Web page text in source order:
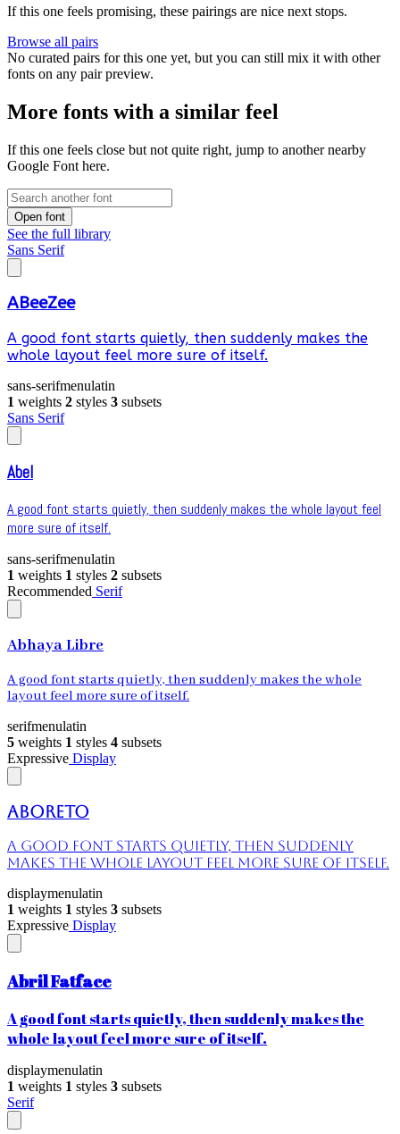
If this one feels promising, these pairings are nice next stops.
Browse all pairs
No curated pairs for this one yet, but you can still mix it with other
fonts on any pair preview.
More fonts with a similar feel
If this one feels close but not quite right, jump to another nearby
Google Font here.
Open font
See the full library
Sans Serif
ABeeZee
A good font starts quietly, then suddenly makes the
whole layout feel more sure of itself.
sans-serifmenulatin
1 weights 2 styles 3 subsets
Sans Serif
Abel
A good font starts quietly, then suddenly makes the whole layout feel
more sure of itself.
sans-serifmenulatin
1 weights 1 styles 2 subsets
Recommended Serif
Abhaya Libre
A good font starts quietly, then suddenly makes the whole
layout feel more sure of itself.
serifmenulatin
5 weights 1 styles 4 subsets
Expressive Display
Aboreto
A good font starts quietly, then suddenly
makes the whole layout feel more sure of itself.
displaymenulatin
1 weights 1 styles 3 subsets
Expressive Display
Abril Fatface
A good font starts quietly, then suddenly makes the
whole layout feel more sure of itself.
displaymenulatin
1 weights 1 styles 3 subsets
Serif